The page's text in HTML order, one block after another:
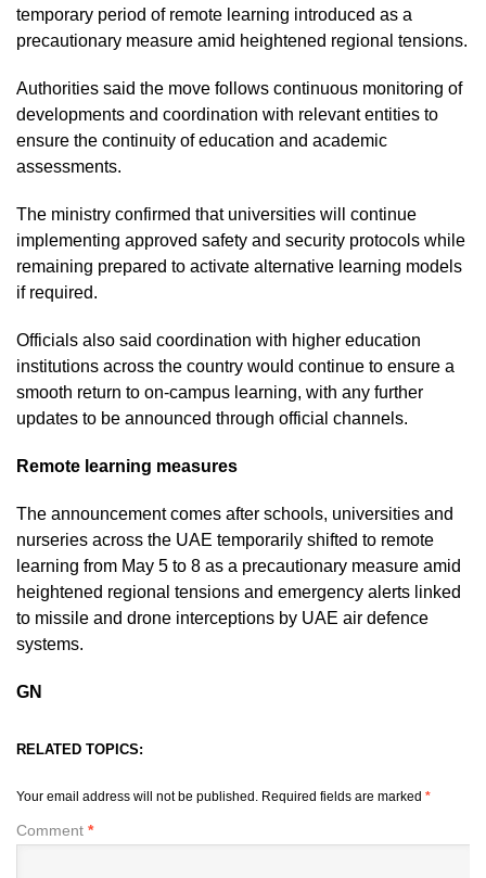
temporary period of remote learning introduced as a
precautionary measure amid heightened regional tensions.
Authorities said the move follows continuous monitoring of
developments and coordination with relevant entities to
ensure the continuity of education and academic
assessments.
The ministry confirmed that universities will continue
implementing approved safety and security protocols while
remaining prepared to activate alternative learning models
if required.
Officials also said coordination with higher education
institutions across the country would continue to ensure a
smooth return to on-campus learning, with any further
updates to be announced through official channels.
Remote learning measures
The announcement comes after schools, universities and
nurseries across the UAE temporarily shifted to remote
learning from May 5 to 8 as a precautionary measure amid
heightened regional tensions and emergency alerts linked
to missile and drone interceptions by UAE air defence
systems.
GN
RELATED TOPICS:
Your email address will not be published. Required fields are marked *
Comment *